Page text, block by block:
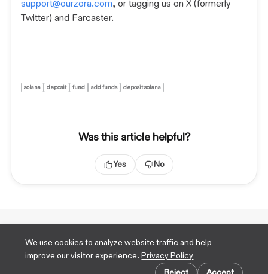
We use cookies to analyze website traffic and help
improve our visitor experience.Privacy Policy
support@ourzora.com, or tagging us on X (formerly
Twitter) and Farcaster.
solana deposit fund add funds deposit solana
Was this article helpful?
Yes No
Cookie preferences
X
TikTok
Farcaster